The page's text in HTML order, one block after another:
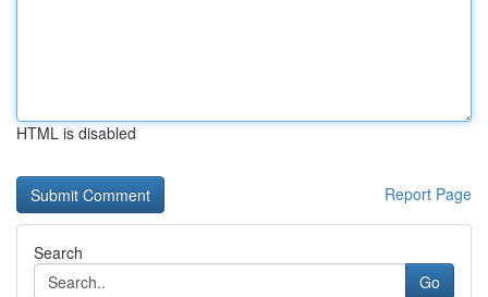
HTML is disabled
Report Page
Search
Go